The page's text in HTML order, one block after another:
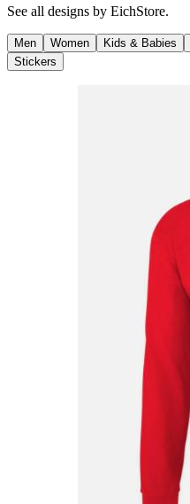
See all designs by EichStore.
Men Women Kids & Babies
Stickers